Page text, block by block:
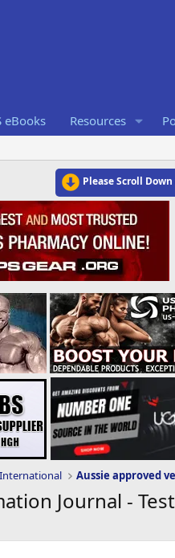
eBooks Resources
Please Scroll
Aussie approved
Journal -